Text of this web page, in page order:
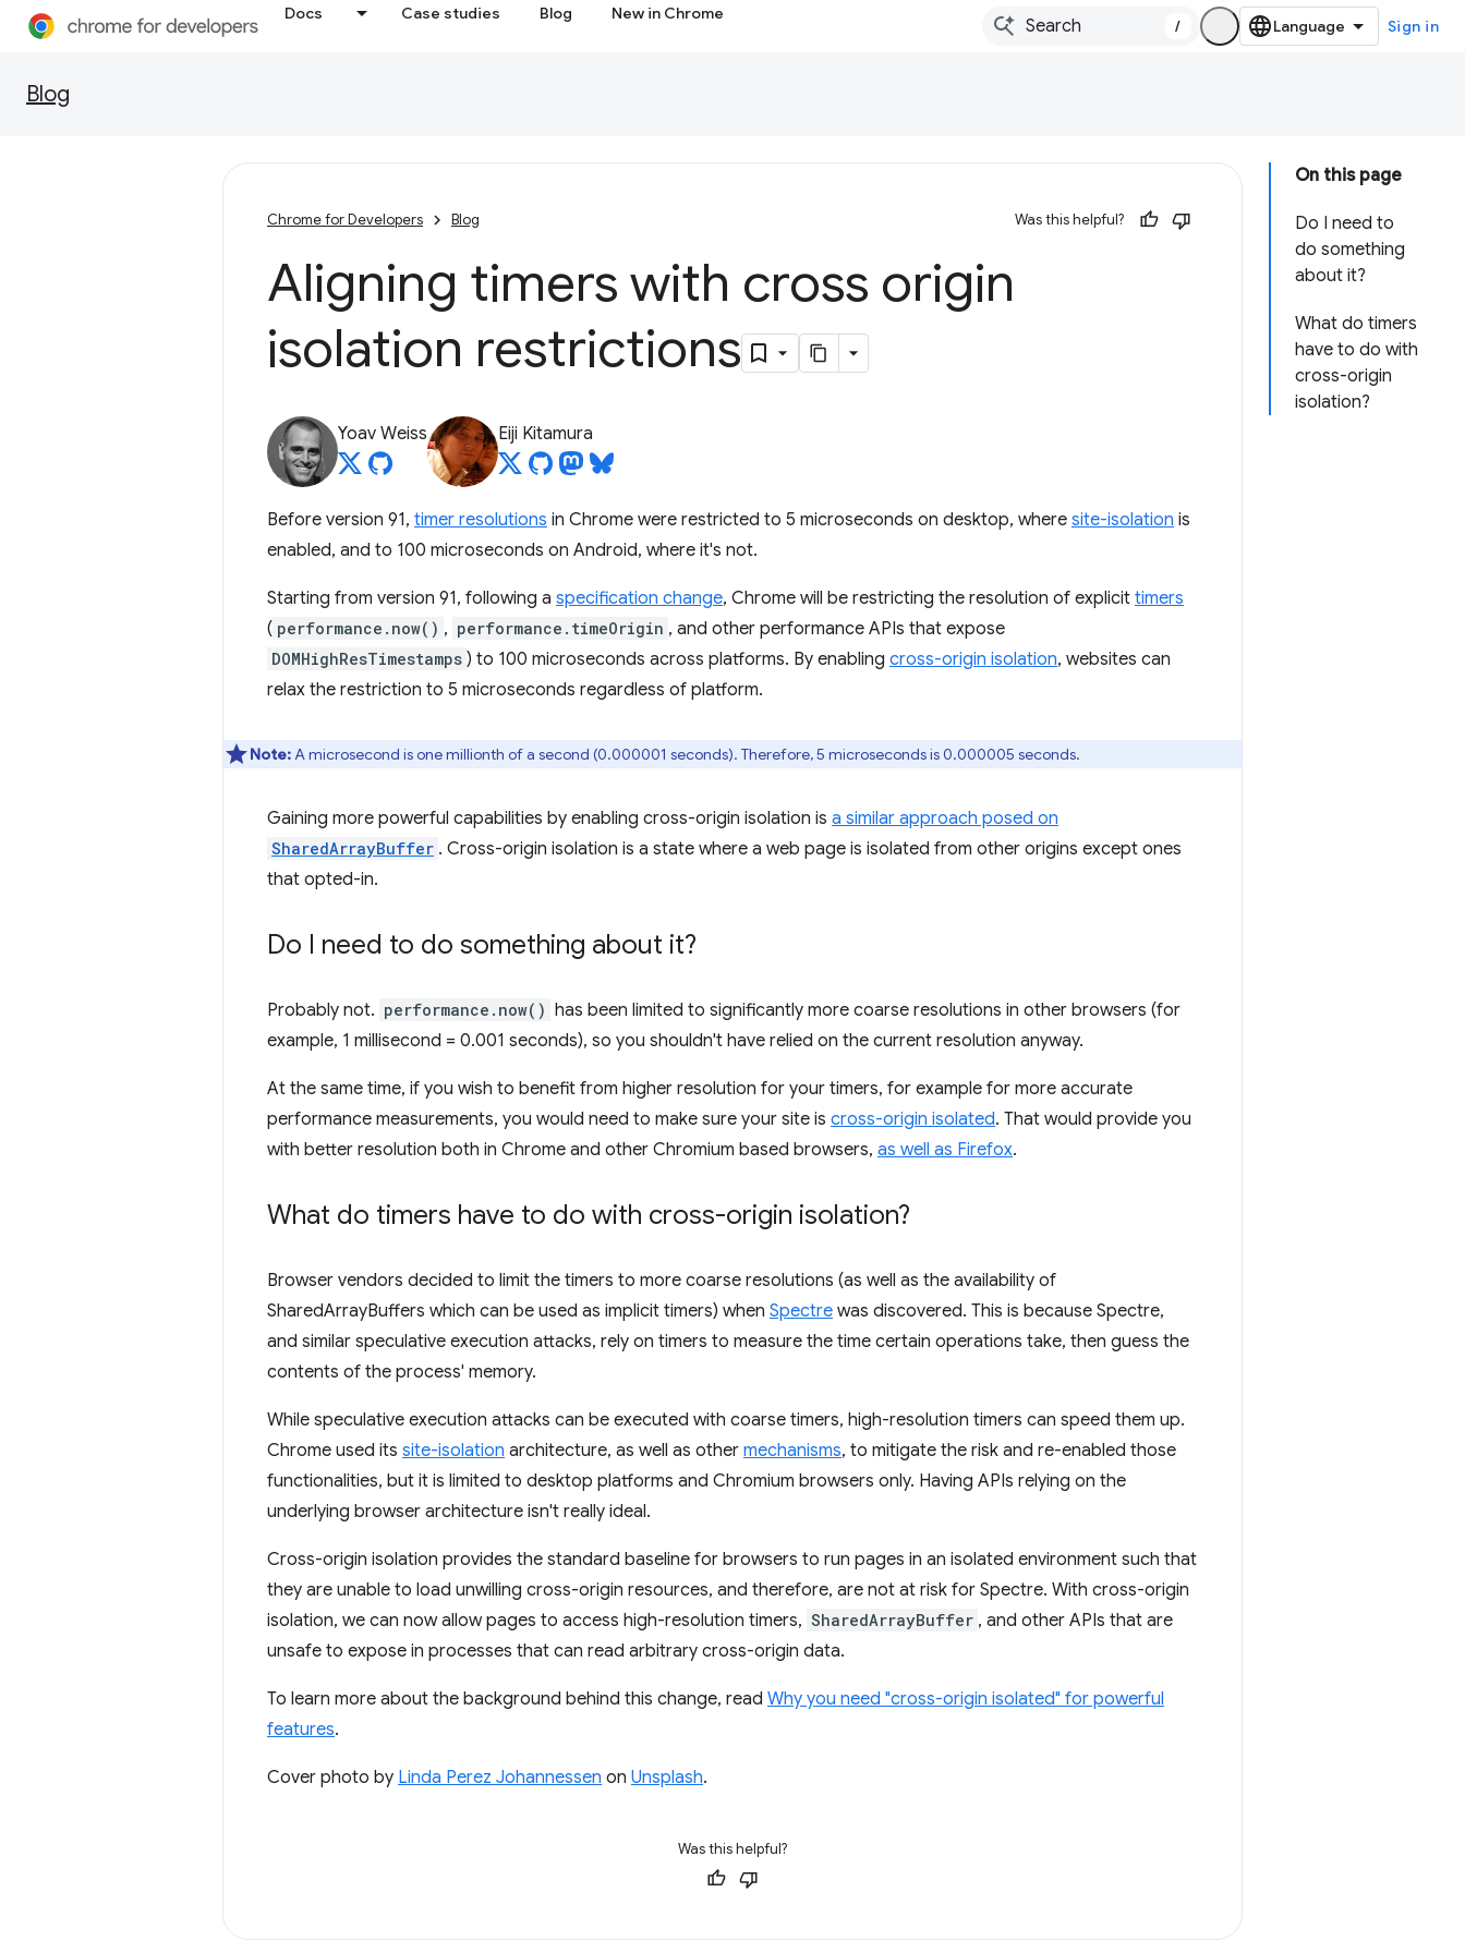
Docs Case studies Blog New in Chrome
/ Sign in
Blog
On this page
Do I need to
do something
about it?
What do timers
have to do with
cross-origin
isolation?
Chrome for Developers Blog Was this helpful?
Aligning timers with cross origin
isolation restrictions
Yoav Weiss Eiji Kitamura
Before version 91, timer resolutions in Chrome were restricted to 5 microseconds on desktop, where site-isolation is
enabled, and to 100 microseconds on Android, where it's not.
Starting from version 91, following a specification change, Chrome will be restricting the resolution of explicit timers
( performance.now() , performance.timeOrigin , and other performance APIs that expose
DOMHighResTimestamps ) to 100 microseconds across platforms. By enabling cross-origin isolation, websites can
relax the restriction to 5 microseconds regardless of platform.
Note:A microsecond is one millionth of a second (0.000001 seconds). Therefore, 5 microseconds is 0.000005 seconds.
Gaining more powerful capabilities by enabling cross-origin isolation is a similar approach posed on
SharedArrayBuffer . Cross-origin isolation is a state where a web page is isolated from other origins except ones
that opted-in.
Do I need to do something about it?
Probably not. performance.now() has been limited to significantly more coarse resolutions in other browsers (for
example, 1 millisecond = 0.001 seconds), so you shouldn't have relied on the current resolution anyway.
At the same time, if you wish to benefit from higher resolution for your timers, for example for more accurate
performance measurements, you would need to make sure your site is cross-origin isolated. That would provide you
with better resolution both in Chrome and other Chromium based browsers, as well as Firefox.
What do timers have to do with cross-origin isolation?
Browser vendors decided to limit the timers to more coarse resolutions (as well as the availability of
SharedArrayBuffers which can be used as implicit timers) when Spectre was discovered. This is because Spectre,
and similar speculative execution attacks, rely on timers to measure the time certain operations take, then guess the
contents of the process' memory.
While speculative execution attacks can be executed with coarse timers, high-resolution timers can speed them up.
Chrome used its site-isolation architecture, as well as other mechanisms, to mitigate the risk and re-enabled those
functionalities, but it is limited to desktop platforms and Chromium browsers only. Having APIs relying on the
underlying browser architecture isn't really ideal.
Cross-origin isolation provides the standard baseline for browsers to run pages in an isolated environment such that
they are unable to load unwilling cross-origin resources, and therefore, are not at risk for Spectre. With cross-origin
isolation, we can now allow pages to access high-resolution timers, SharedArrayBuffer , and other APIs that are
unsafe to expose in processes that can read arbitrary cross-origin data.
To learn more about the background behind this change, read Why you need "cross-origin isolated" for powerful
features.
Cover photo by Linda Perez Johannessen on Unsplash.
Was this helpful?